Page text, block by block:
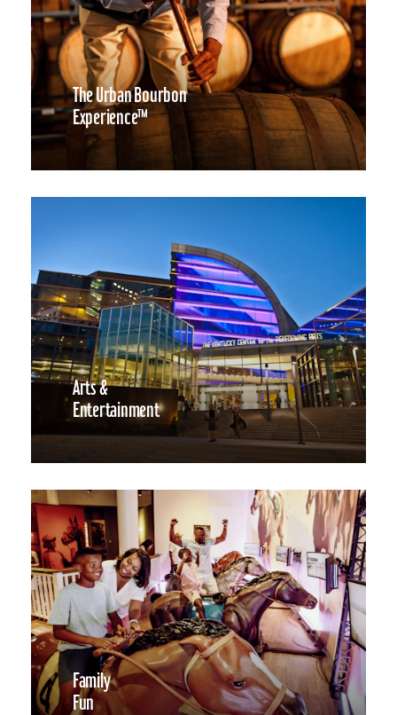
The Urban Bourbon
Experience™
Arts &
Entertainment
Family
Fun